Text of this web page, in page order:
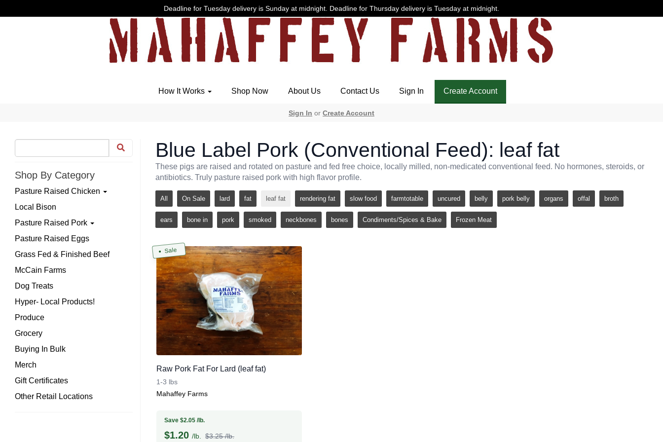
Deadline for Tuesday delivery is Sunday at midnight. Deadline for Thursday delivery is Tuesday at midnight.
How It Works Shop Now About Us Contact Us Sign In Create Account
Sign In or Create Account
Shop By Category
Pasture Raised Chicken
Local Bison
Pasture Raised Pork
Pasture Raised Eggs
Grass Fed & Finished Beef
McCain Farms
Dog Treats
Hyper- Local Products!
Produce
Grocery
Buying In Bulk
Merch
Gift Certificates
Other Retail Locations
Blue Label Pork (Conventional Feed): leaf fat
These pigs are raised and rotated on pasture and fed free choice, locally milled, non-medicated conventional feed. No hormones, steroids, or
antibiotics. Truly pasture raised pork with high flavor profile.
All On Sale lard fat leaf fat rendering fat slow food farmtotable uncured belly pork belly organs offal broth
ears bone in pork smoked neckbones bones Condiments/Spices & Bake Frozen Meat
Sale
Raw Pork Fat For Lard (leaf fat)
1-3 lbs
Mahaffey Farms
Save $2.05 /lb.
$1.20 /lb. $3.25 /lb.